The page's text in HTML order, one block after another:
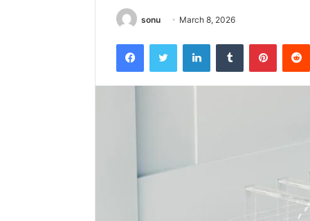
sonu March 8, 2026
FacebookTwitter LinkedInTumblr